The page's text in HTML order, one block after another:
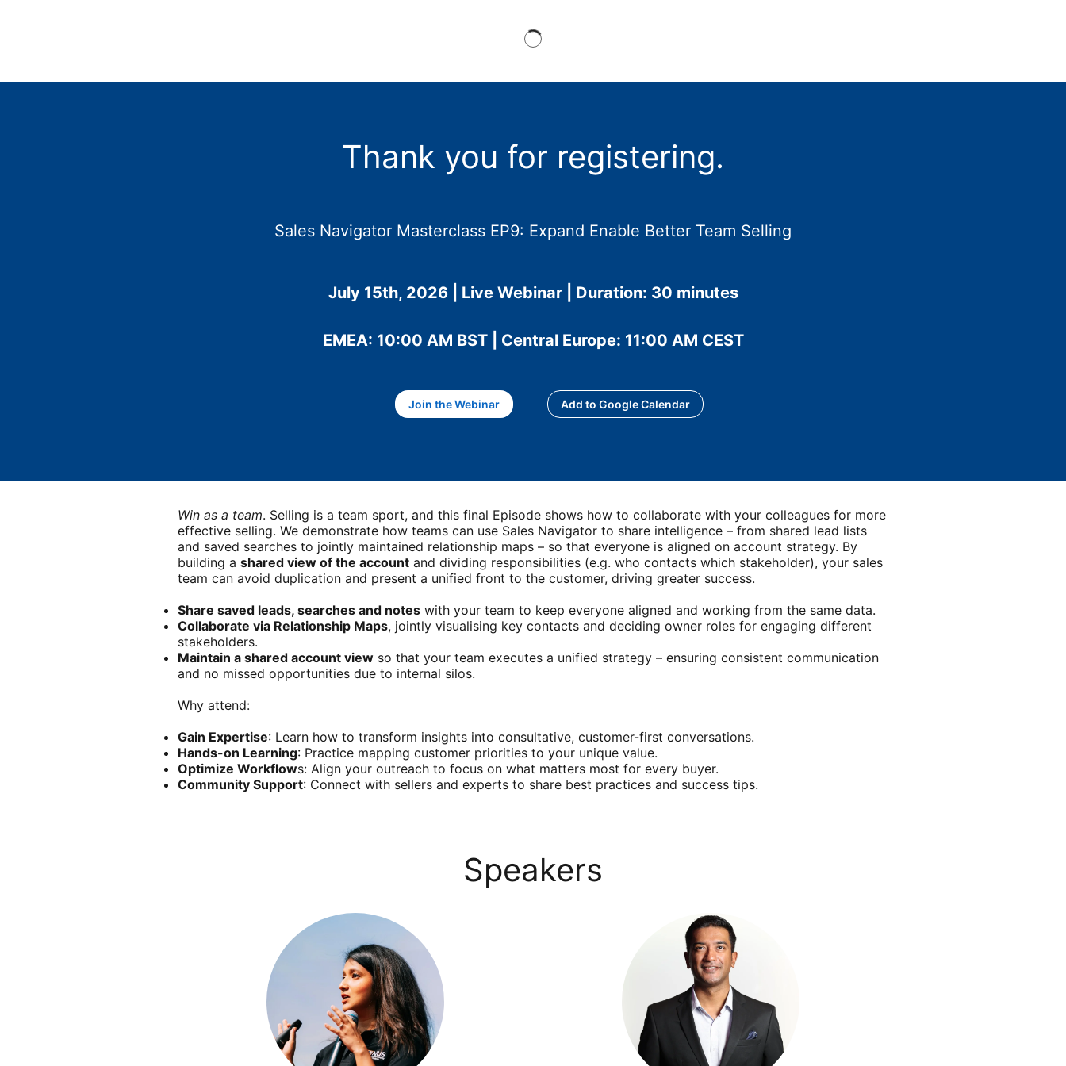
Thank you for registering.
Sales Navigator Masterclass EP9: Expand Enable Better Team Selling
July 15th, 2026 | Live Webinar | Duration: 30 minutes
EMEA: 10:00 AM BST | Central Europe: 11:00 AM CEST
Join the Webinaropens in a new tab Add to Google Calendar
opens in a new tab
Win as a team. Selling is a team sport, and this final Episode shows how to collaborate with your colleagues for more
effective selling. We demonstrate how teams can use Sales Navigator to share intelligence – from shared lead lists
and saved searches to jointly maintained relationship maps – so that everyone is aligned on account strategy. By
building a shared view of the account and dividing responsibilities (e.g. who contacts which stakeholder), your sales
team can avoid duplication and present a unified front to the customer, driving greater success.
Share saved leads, searches and notes with your team to keep everyone aligned and working from the same data.
Collaborate via Relationship Maps, jointly visualising key contacts and deciding owner roles for engaging different
stakeholders.
Maintain a shared account view so that your team executes a unified strategy – ensuring consistent communication
and no missed opportunities due to internal silos.
Why attend:
Gain Expertise: Learn how to transform insights into consultative, customer-first conversations.
Hands-on Learning: Practice mapping customer priorities to your unique value.
Optimize Workflows: Align your outreach to focus on what matters most for every buyer.
Community Support: Connect with sellers and experts to share best practices and success tips.
Speakers